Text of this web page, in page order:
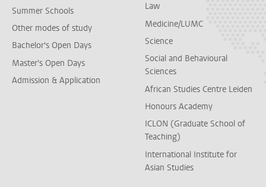
Summer Schools
Other modes of study
Bachelor's Open Days
Master's Open Days
Admission & Application
Law
Medicine/LUMC
Science
Social and Behavioural
Sciences
African Studies Centre Leiden
Honours Academy
ICLON (Graduate School of
Teaching)
International Institute for
Asian Studies